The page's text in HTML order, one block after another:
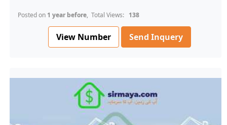
Posted on 1 year before, Total Views: 138
View Number Send Inquery